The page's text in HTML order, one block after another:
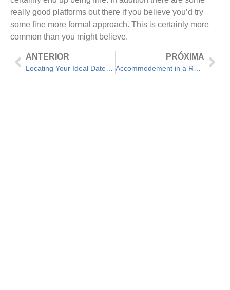
really good platforms out there if you believe you’d try
some fine more formal approach. This is certainly more
common than you might believe.
ANTERIOR PRÓXIMA